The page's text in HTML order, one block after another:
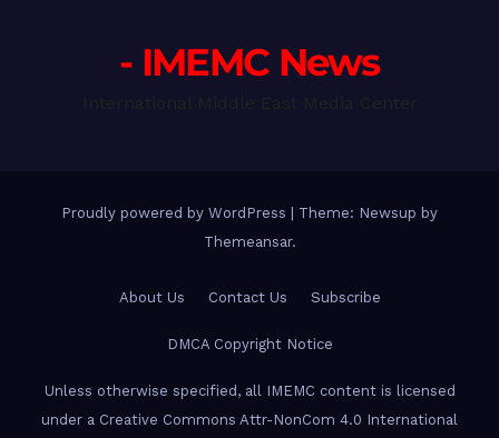
- IMEMC News
Proudly powered by WordPress
Theme: Newsup by
Themeansar.
About Us Contact Us Subscribe
DMCA Copyright Notice
Unless otherwise specified, all IMEMC content is licensed
under a Creative Commons Attr-NonCom 4.0 International